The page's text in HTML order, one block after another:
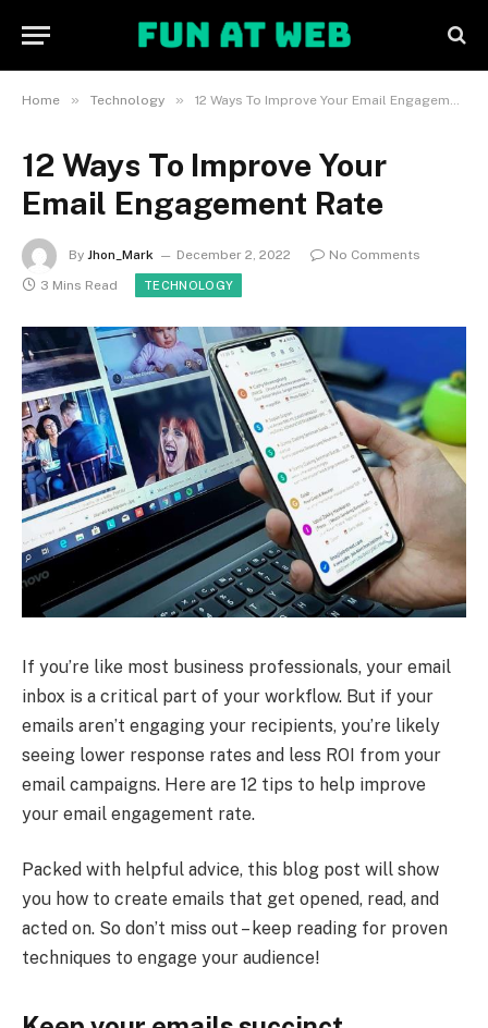
Home » Technology » 12 Ways To Improve Your Email Engagement Rate
12 Ways To Improve Your
Email Engagement Rate
By Jhon_Mark December 2, 2022
No Comments
3 Mins Read
TECHNOLOGY
If you’re like most business professionals, your email
inbox is a critical part of your workflow. But if your
emails aren’t engaging your recipients, you’re likely
seeing lower response rates and less ROI from your
email campaigns. Here are 12 tips to help improve
your email engagement rate.
Packed with helpful advice, this blog post will show
you how to create emails that get opened, read, and
acted on. So don’t miss out – keep reading for proven
techniques to engage your audience!